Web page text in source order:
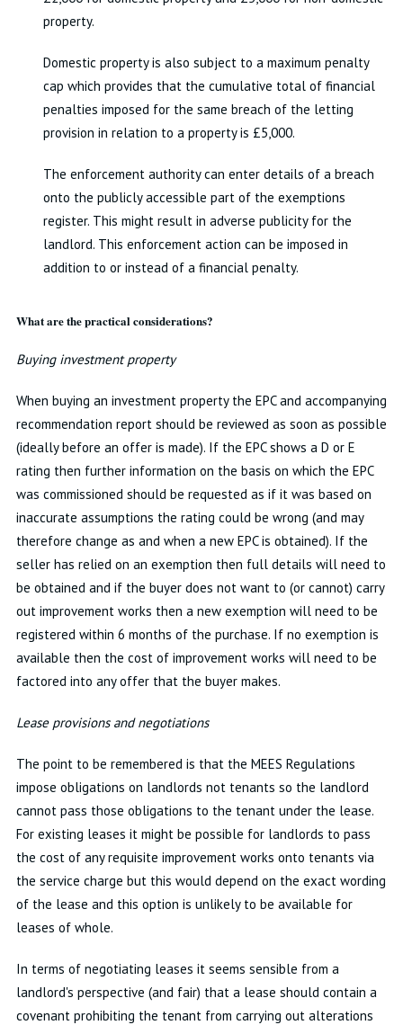
property.
Domestic property is also subject to a maximum penalty
cap which provides that the cumulative total of financial
penalties imposed for the same breach of the letting
provision in relation to a property is £5,000.
The enforcement authority can enter details of a breach
onto the publicly accessible part of the exemptions
register. This might result in adverse publicity for the
landlord. This enforcement action can be imposed in
addition to or instead of a financial penalty.
What are the practical considerations?
Buying investment property
When buying an investment property the EPC and accompanying
recommendation report should be reviewed as soon as possible
(ideally before an offer is made). If the EPC shows a D or E
rating then further information on the basis on which the EPC
was commissioned should be requested as if it was based on
inaccurate assumptions the rating could be wrong (and may
therefore change as and when a new EPC is obtained). If the
seller has relied on an exemption then full details will need to
be obtained and if the buyer does not want to (or cannot) carry
out improvement works then a new exemption will need to be
registered within 6 months of the purchase. If no exemption is
available then the cost of improvement works will need to be
factored into any offer that the buyer makes.
Lease provisions and negotiations
The point to be remembered is that the MEES Regulations
impose obligations on landlords not tenants so the landlord
cannot pass those obligations to the tenant under the lease.
For existing leases it might be possible for landlords to pass
the cost of any requisite improvement works onto tenants via
the service charge but this would depend on the exact wording
of the lease and this option is unlikely to be available for
leases of whole.
In terms of negotiating leases it seems sensible from a
landlord's perspective (and fair) that a lease should contain a
covenant prohibiting the tenant from carrying out alterations